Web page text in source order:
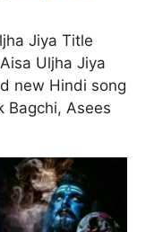
Jiya Title
Uljha Jiya
new Hindi song
Bagchi, Asees